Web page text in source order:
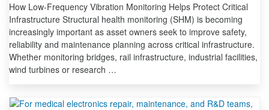
How Low-Frequency Vibration Monitoring Helps Protect Critical
Infrastructure Structural health monitoring (SHM) is becoming
increasingly important as asset owners seek to improve safety,
reliability and maintenance planning across critical infrastructure.
Whether monitoring bridges, rail infrastructure, industrial facilities,
wind turbines or research …